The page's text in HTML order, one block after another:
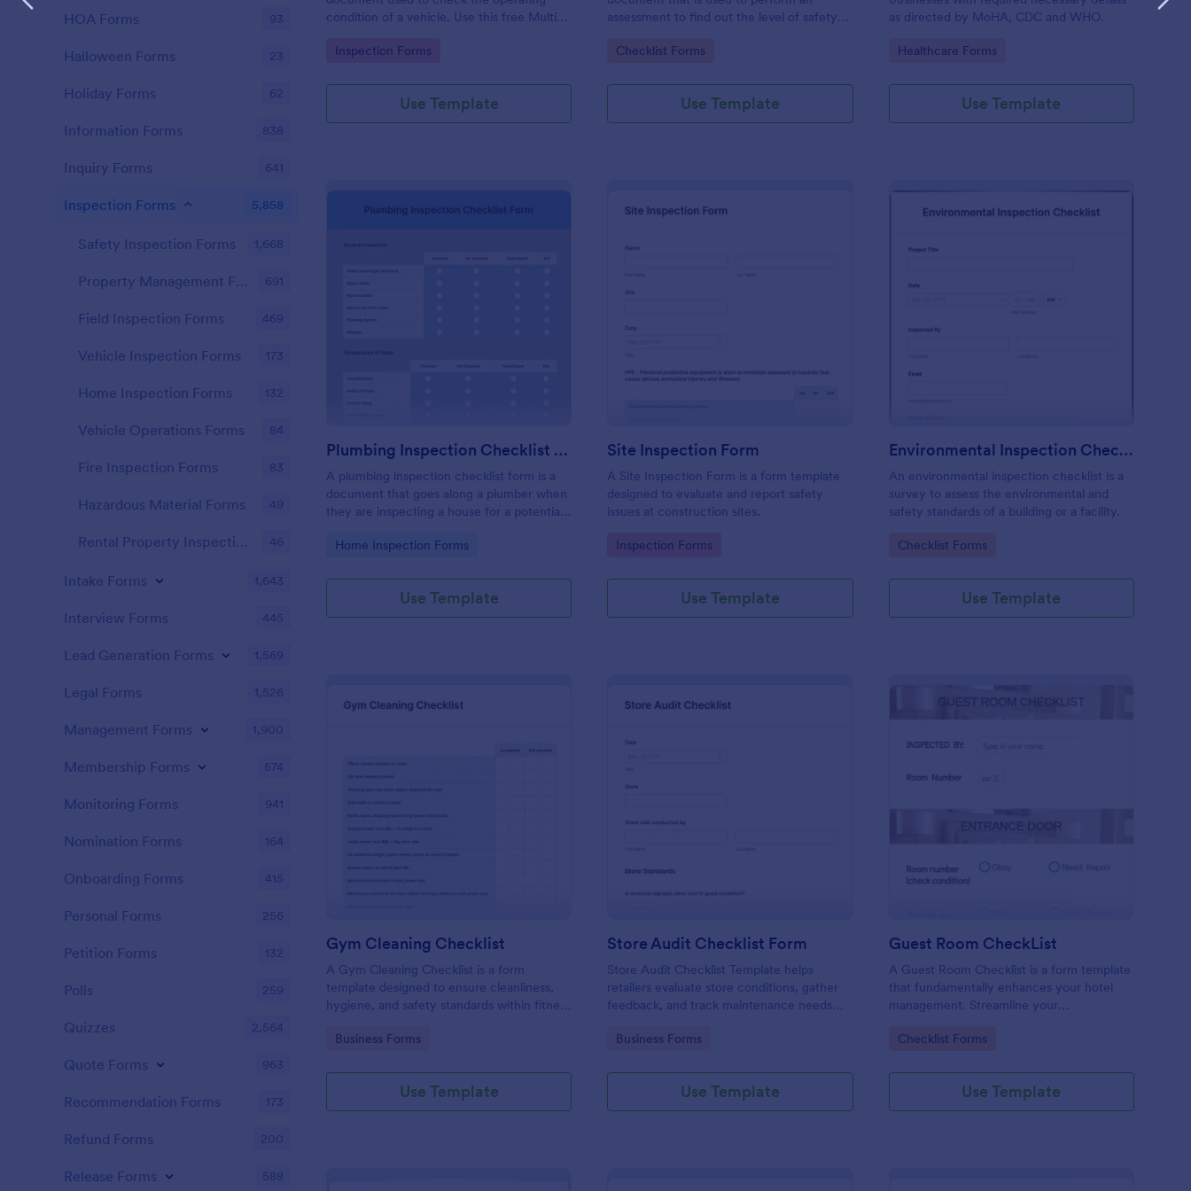
condition of a vehicle. Use this free Multi-
condition of a vehicle before purchasing or
Go to Category:
Inspection Forms
Use Template
assessment to find out the level of safety
Go to Category:
Checklist Forms
Use Template
as directed by MoHA, CDC and WHO.
Go to Category:
Healthcare Forms
Use Template
Plumbing Inspection Checklist Form
A plumbing inspection checklist form is a
document that goes along a plumber when
they are inspecting a house for a potential
Go to Category:
Home Inspection Forms
Use Template
Site Inspection Form
A Site Inspection Form is a form template
designed to evaluate and report safety
issues at construction sites.
Go to Category:
Inspection Forms
Use Template
Environmental Inspection Checklist
An environmental inspection checklist is a
survey to assess the environmental and
safety standards of a building or a facility.
Go to Category:
Checklist Forms
Use Template
Gym Cleaning Checklist
A Gym Cleaning Checklist is a form
template designed to ensure cleanliness,
hygiene, and safety standards within fitness
Go to Category:
Business Forms
Use Template
: Store Audit Checklist Form
Store Audit Checklist Form
Store Audit Checklist Template helps
retailers evaluate store conditions, gather
feedback, and track maintenance needs
Go to Category:
Business Forms
Use Template
Guest Room CheckList
A Guest Room Checklist is a form template
that fundamentally enhances your hotel
management. Streamline your
ensuring every room meets your high
Go to Category:
Checklist Forms
Use Template
HOA Forms 93
Halloween Forms 23
Holiday Forms 62
Information Forms 838
Inquiry Forms 641
Inspection Forms 5,858
Safety Inspection Forms 1,668
Property Management Forms 691
Field Inspection Forms 469
Vehicle Inspection Forms 173
Home Inspection Forms 132
Vehicle Operations Forms 84
Fire Inspection Forms 83
Hazardous Material Forms 49
Rental Property Inspection Forms 46
Intake Forms 1,643
Interview Forms 445
Lead Generation Forms 1,569
Legal Forms 1,526
Management Forms 1,900
Membership Forms 574
Monitoring Forms 941
Nomination Forms 164
Onboarding Forms 415
Personal Forms 256
Petition Forms 132
Polls 259
Quizzes 2,564
Quote Forms 963
Recommendation Forms 173
Refund Forms 200
Release Forms 588